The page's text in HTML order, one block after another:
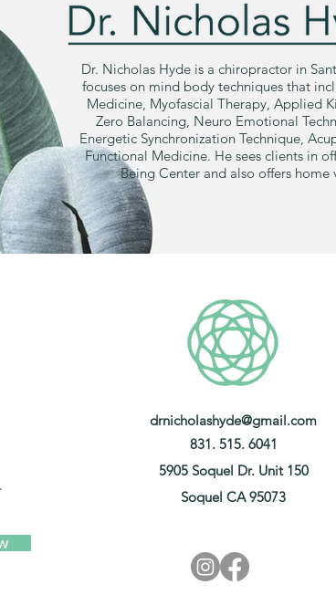
Dr. Nicholas Hyde is a chiropractor in
focuses on mind body techniques that
Medicine, Myofascial Therapy, Applied
Zero Balancing, Neuro Emotional
Energetic Synchronization Technique,
Functional Medicine. He sees clients in
Being Center and also offers home
drnicholashyde@gmail.com
831. 515. 6041
5905 Soquel Dr. Unit 150
Soquel CA 95073